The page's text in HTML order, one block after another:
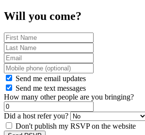
Will you come?
Send me email updates
Send me text messages
How many other people are you bringing?
Did a host refer you?
Don't publish my RSVP on the website